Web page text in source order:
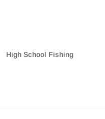
High School Fishing